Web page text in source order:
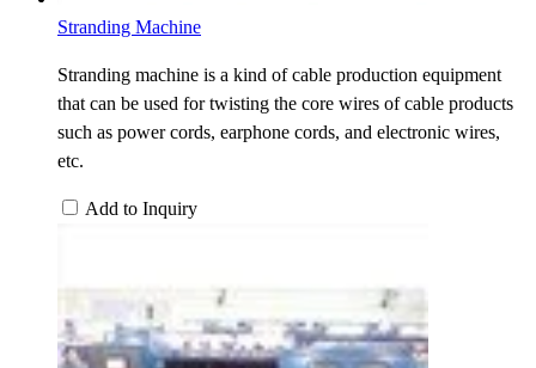
Stranding Machine
Stranding machine is a kind of cable production equipment
that can be used for twisting the core wires of cable products
such as power cords, earphone cords, and electronic wires,
etc.
Add to Inquiry